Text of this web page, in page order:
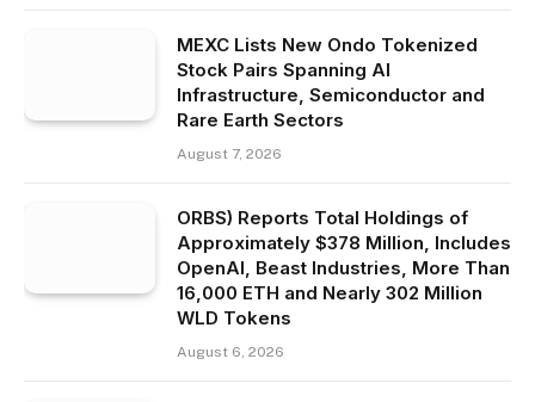
MEXC Lists New Ondo Tokenized
Stock Pairs Spanning AI
Infrastructure, Semiconductor and
Rare Earth Sectors
August 7, 2026
ORBS) Reports Total Holdings of
Approximately $378 Million, Includes
OpenAI, Beast Industries, More Than
16,000 ETH and Nearly 302 Million
WLD Tokens
August 6, 2026